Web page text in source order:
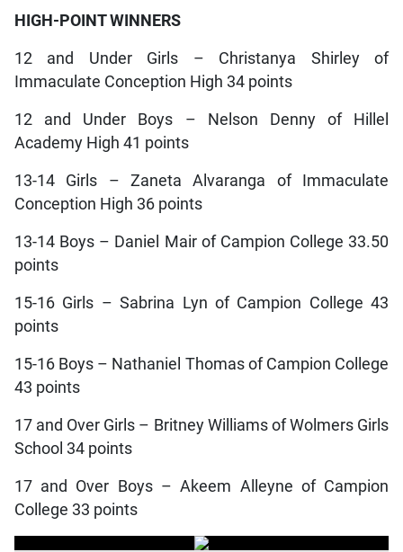
HIGH-POINT WINNERS
12 and Under Girls – Christanya Shirley of
Immaculate Conception High 34 points
12 and Under Boys – Nelson Denny of Hillel
Academy High 41 points
13-14 Girls – Zaneta Alvaranga of Immaculate
Conception High 36 points
13-14 Boys – Daniel Mair of Campion College 33.50
points
15-16 Girls – Sabrina Lyn of Campion College 43
points
15-16 Boys – Nathaniel Thomas of Campion College
43 points
17 and Over Girls – Britney Williams of Wolmers Girls
School 34 points
17 and Over Boys – Akeem Alleyne of Campion
College 33 points